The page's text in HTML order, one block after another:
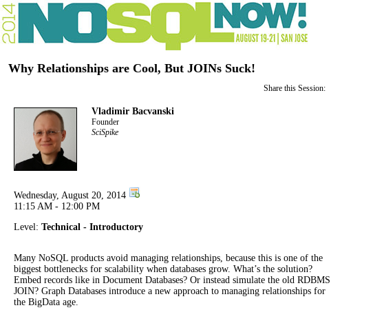
Why Relationships are Cool, But JOINs Suck!
Share this Session:
Vladimir Bacvanski
Founder
SciSpike
Wednesday, August 20, 2014
11:15 AM - 12:00 PM
Level: Technical - Introductory
Many NoSQL products avoid managing relationships, because this is one of the
biggest bottlenecks for scalability when databases grow. What’s the solution?
Embed records like in Document Databases? Or instead simulate the old RDBMS
JOIN? Graph Databases introduce a new approach to managing relationships for
the BigData age.